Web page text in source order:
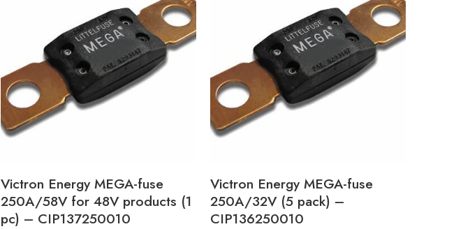
Victron Energy MEGA-fuse
250A/58V for 48V products (1
pc) – CIP137250010
Victron Energy MEGA-fuse
250A/32V (5 pack) –
CIP136250010